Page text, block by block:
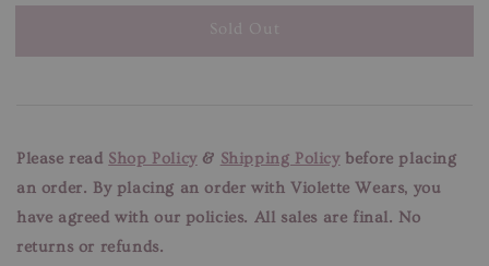
Sold Out
Please read Shop Policy& Shipping Policybefore placing
an order. By placing an order with Violette Wears, you
have agreed with our policies. All sales are final. No
returns or refunds.